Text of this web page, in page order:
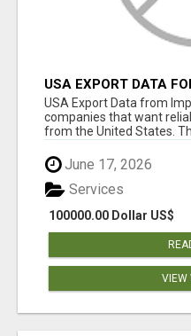
USA EXPORT DATA
INSIGHTS BY IMPORT
USA Export Data from
companies that want
from the United States.
June 17, 2026
100000.00 Dollar US$
Services
VIEW